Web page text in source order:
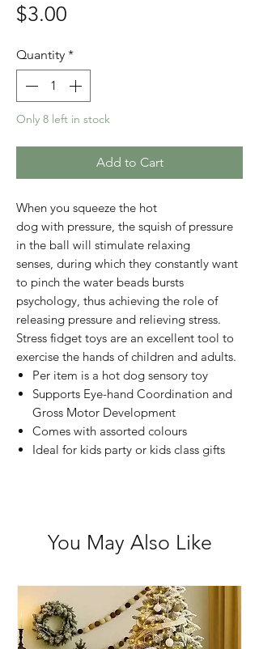
$3.00
Quantity *
Only 8 left in stock
Add to Cart
When you squeeze the hot
dog with pressure, the squish of pressure
in the ball will stimulate relaxing
senses, during which they constantly want
to pinch the water beads bursts
psychology, thus achieving the role of
releasing pressure and relieving stress.
Stress fidget toys are an excellent tool to
exercise the hands of children and adults.
Per item is a hot dog sensory toy
Supports Eye-hand Coordination and
Gross Motor Development
Comes with assorted colours
Ideal for kids party or kids class gifts
You May Also Like